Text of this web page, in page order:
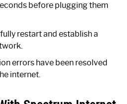
before plugging them
restart and establish a
errors have been resolved
internet.